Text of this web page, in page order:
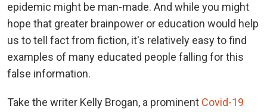
epidemic might be man-made. And while you might
hope that greater brainpower or education would help
us to tell fact from fiction, it's relatively easy to find
examples of many educated people falling for this
false information.
Take the writer Kelly Brogan, a prominent Covid-19